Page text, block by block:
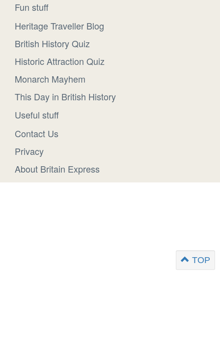
Fun stuff
Heritage Traveller Blog
British History Quiz
Historic Attraction Quiz
Monarch Mayhem
This Day in British History
Useful stuff
Contact Us
Privacy
About Britain Express
TOP